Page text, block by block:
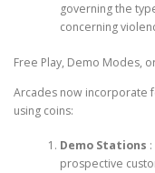
governing the
concerning
Free Play, Demo Modes,
Arcades now incorporate
using coins:
Demo Stations
prospective